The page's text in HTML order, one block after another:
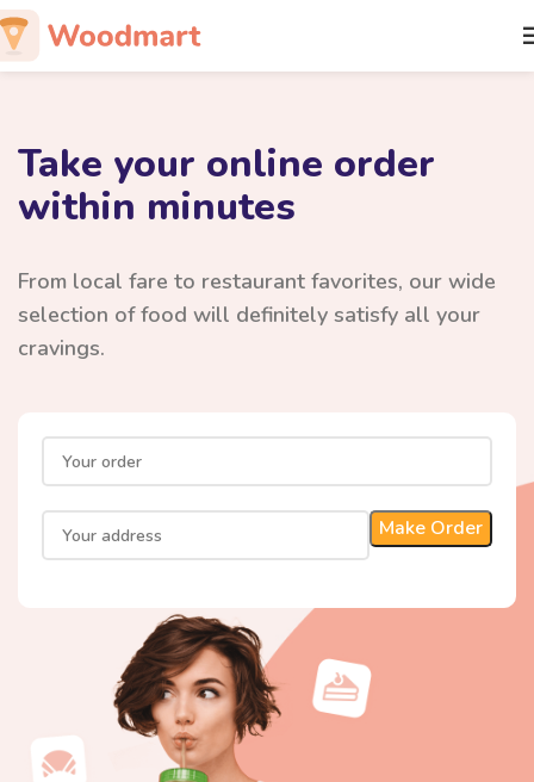
Take your online order
within minutes
From local fare to restaurant favorites, our wide
selection of food will definitely satisfy all your
cravings.